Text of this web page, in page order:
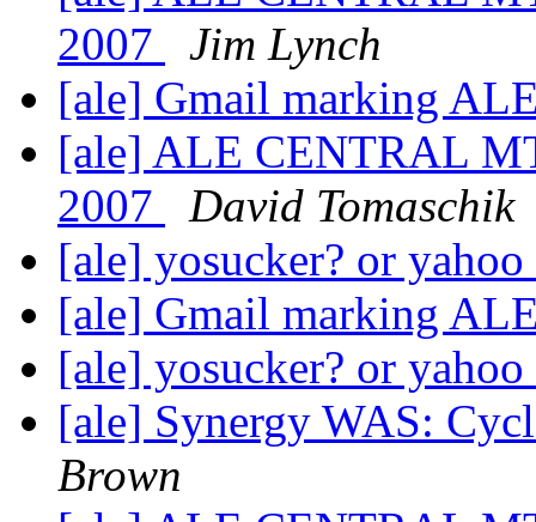
2007
Jim Lynch
[ale] Gmail marking
[ale] ALE CENTRAL
2007
David Tomaschik
[ale] yosucker? or
[ale] Gmail marking
[ale] yosucker? or
[ale] Synergy WAS:
Brown